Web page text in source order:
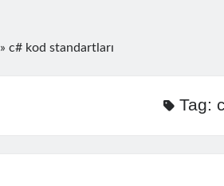
»c# kod standartları
Tag: